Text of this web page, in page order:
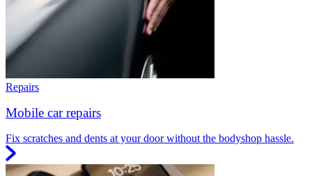
Repairs
Mobile car repairs
Fix scratches and dents at your door without the bodyshop hassle.